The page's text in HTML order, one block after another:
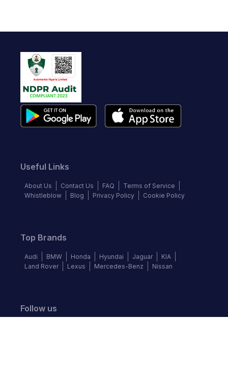
Useful Links
About Us Contact Us FAQ
Terms of Service
Whistleblow
Blog Privacy Policy Cookie Policy
Top Brands
Audi BMW Honda Hyundai Jaguar
KIA
Land Rover
Lexus Mercedes-Benz Nissan
Follow us